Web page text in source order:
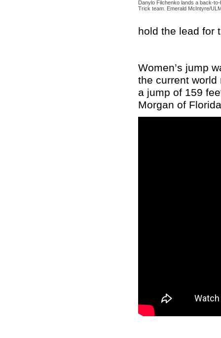
Danylo Filchenko lands a back-
Trick team. Emerald McIntyre/
hold the lead for
Women’s jump
the current world
a jump of 159
Morgan of